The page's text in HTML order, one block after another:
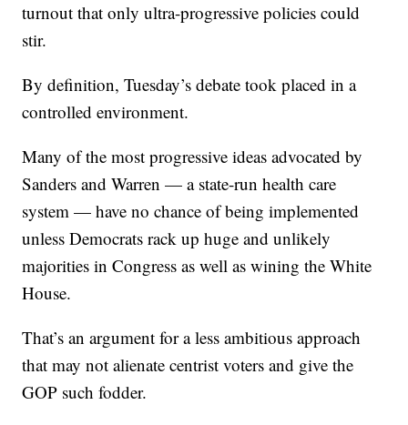
turnout that only ultra-progressive policies could
stir.
By definition, Tuesday’s debate took placed in a
controlled environment.
Many of the most progressive ideas advocated by
Sanders and Warren — a state-run health care
system — have no chance of being implemented
unless Democrats rack up huge and unlikely
majorities in Congress as well as wining the White
House.
That’s an argument for a less ambitious approach
that may not alienate centrist voters and give the
GOP such fodder.